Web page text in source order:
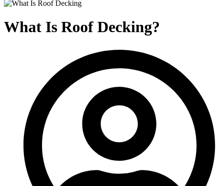
What Is Roof Decking?